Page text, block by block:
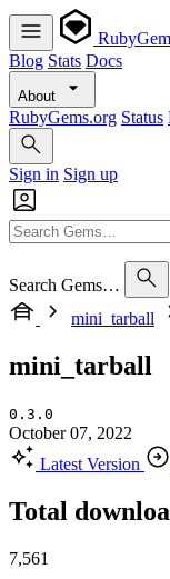
Blog Stats Docs
About
RubyGems.org Status
Sign in Sign up
Search Gems…
mini_tarball
mini_tarball
0.3.0
October 07, 2022
Latest Version
Total
7,561